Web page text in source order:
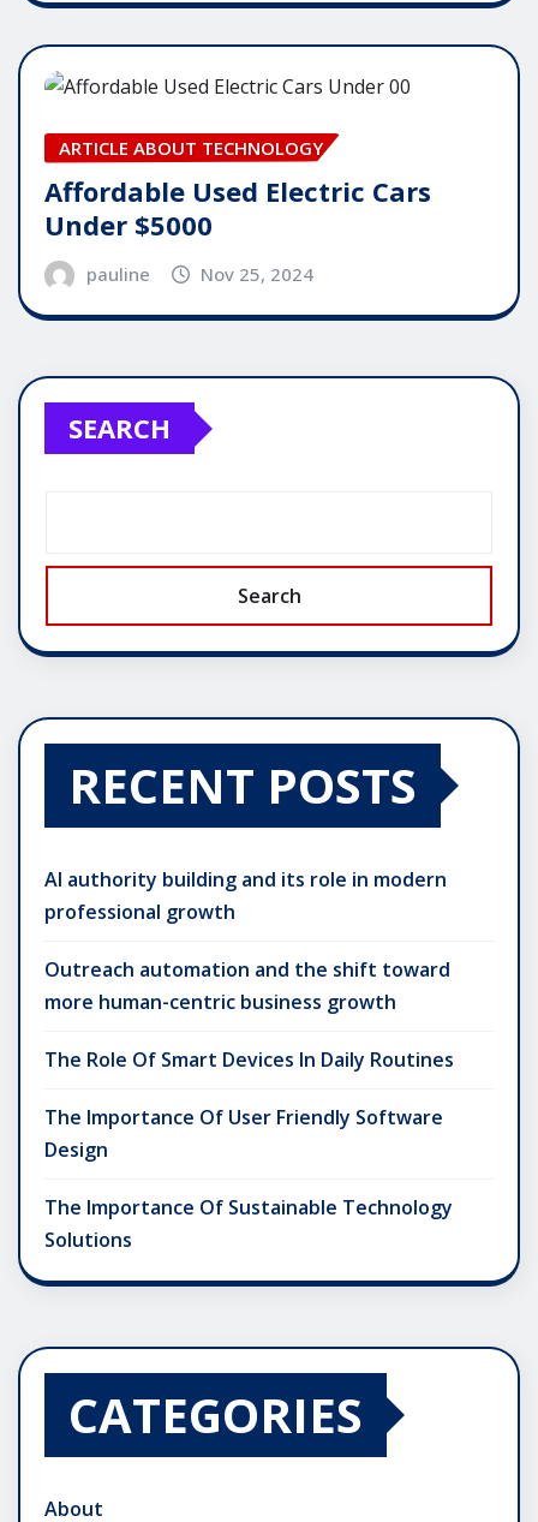
ARTICLE ABOUT TECHNOLOGY
Affordable Used Electric Cars
Under $5000
pauline Nov 25, 2024
SEARCH
Search
RECENT POSTS
AI authority building and its role in modern
professional growth
Outreach automation and the shift toward
more human-centric business growth
The Role Of Smart Devices In Daily Routines
The Importance Of User Friendly Software
Design
The Importance Of Sustainable Technology
Solutions
CATEGORIES
About